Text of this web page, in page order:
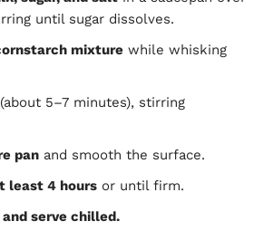
until sugar dissolves.
mixture while whisking
(about 5–7 minutes), stirring
pan and smooth the surface.
least 4 hours or until firm.
serve chilled.